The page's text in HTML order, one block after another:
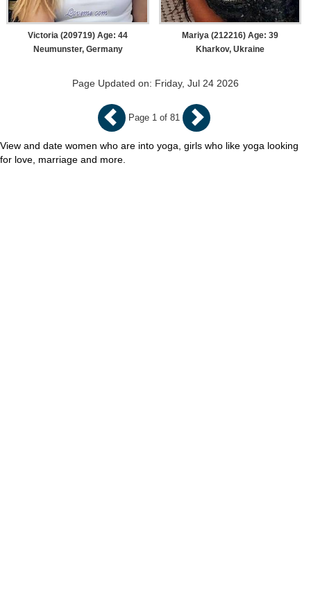
View and date women who are into yoga, girls who like yoga looking
for love, marriage and more.
Page 1 of 81
Victoria (209719) Age: 44
Neumunster, Germany
Mariya (212216) Age: 39
Kharkov, Ukraine
Page Updated on: Friday, Jul 24 2026